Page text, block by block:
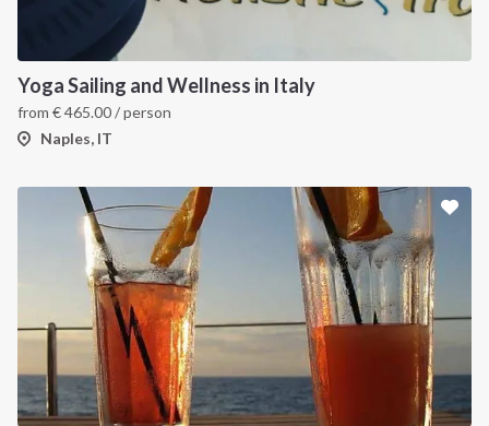
Yoga Sailing and Wellness in Italy
from €465.00/ person
Naples, IT